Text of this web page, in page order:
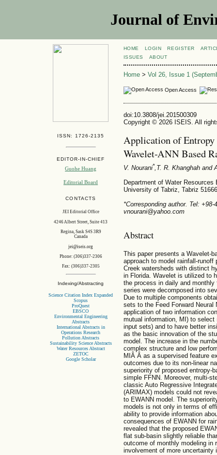
Journal of
ISSN: 1726-2135
EDITOR-IN-CHIEF
Guohe Huang
Editorial Board
CONTACTS
JEI Editorial Office
4246 Albert Street, Suite 413
Regina, Sask S4S 3R9
Canada
jei@iseis.org
Phone: (306)337-2306
Fax: (306)337-2305
Indexing/Abstracting
Science Citation Index Expanded
Scopus
ProQuest
EBSCO
Environmental Engineering
Abstracts
International Abstracts in
Operations Research
Pollution Abstracts
Sustainability Science Abstracts
Water Resources Abstract
ZETOC
Google Scholar
HOME LOGIN REGISTER
ISSUES
ABOUT
Home> Vol 26, Issue 1
Open Access
doi:10.3808/jei.201500309
Copyright © 2026 ISEIS. All
Application of
Wavelet-ANN Based
V. Nourani*,T. R. Khanghahand
Department of Water
University of Tabriz, Tabriz
*Corresponding author. Tel:
vnourani@yahoo.com
Abstract
This paper presents a Wavelet-
approach to model rainfall-
Creek watersheds with distinct
in Florida. Wavelet is utilized to
the process in daily and
series were decomposed into
Due to multiple components
sets to the Feed Forward Neural
application of two information
mutual information, MI) to
input sets) and to have better
as the basic innovation of the
model. The increase in the
complex structure and low
MIÂ Â as a supervised feature
outcomes due to its non-linear
superiority of proposed entropy-
simple FFNN. Moreover, multi-
classic Auto Regressive
(ARIMAX) models could not
to EWANN model. The
models is not only in terms of
ability to provide information
consequences of EWANN for
revealed that the proposed
flat sub-basin slightly reliable
outcome of monthly modeling in
involvement of more uncertainty